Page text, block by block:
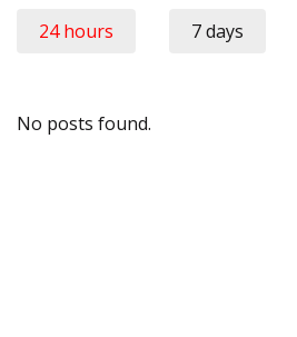
24 hours 7 days
No posts found.